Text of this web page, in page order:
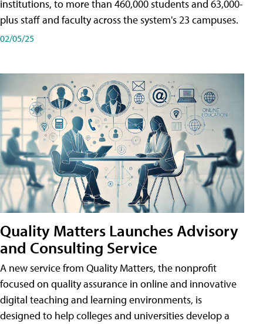
institutions, to more than 460,000 students and 63,000-
plus staff and faculty across the system's 23 campuses.
02/05/25
Quality Matters Launches Advisory
and Consulting Service
A new service from Quality Matters, the nonprofit
focused on quality assurance in online and innovative
digital teaching and learning environments, is
designed to help colleges and universities develop a